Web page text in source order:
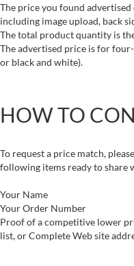
The price you found
including image upload, back
The total product quantity is
The advertised price is for
or black and white).
HOW TO
To request a price match,
following items ready to share
Your Name
Your Order Number
Proof of a competitive lower
list, or Complete Web site